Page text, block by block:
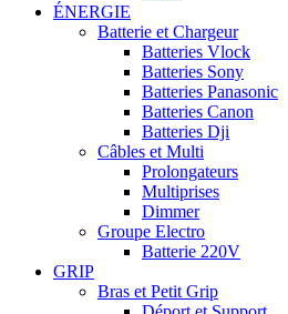
ÉNERGIE
Batterie et Chargeur
Batteries Vlock
Batteries Sony
Batteries Panasonic
Batteries Canon
Batteries Dji
Câbles et Multi
Prolongateurs
Multiprises
Dimmer
Groupe Electro
Batterie 220V
GRIP
Bras et Petit Grip